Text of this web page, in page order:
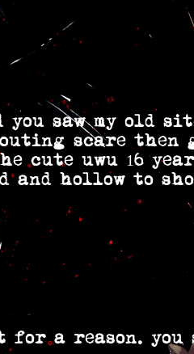
saw my old
scare then
cute uwu 16 year
and hollow to
for a reason. you